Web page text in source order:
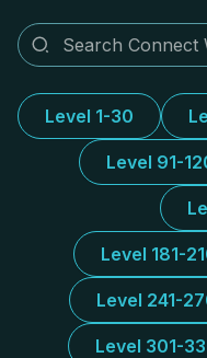
Level 1-30
Level 91-
Level 181-
Level 241-
Level 301-